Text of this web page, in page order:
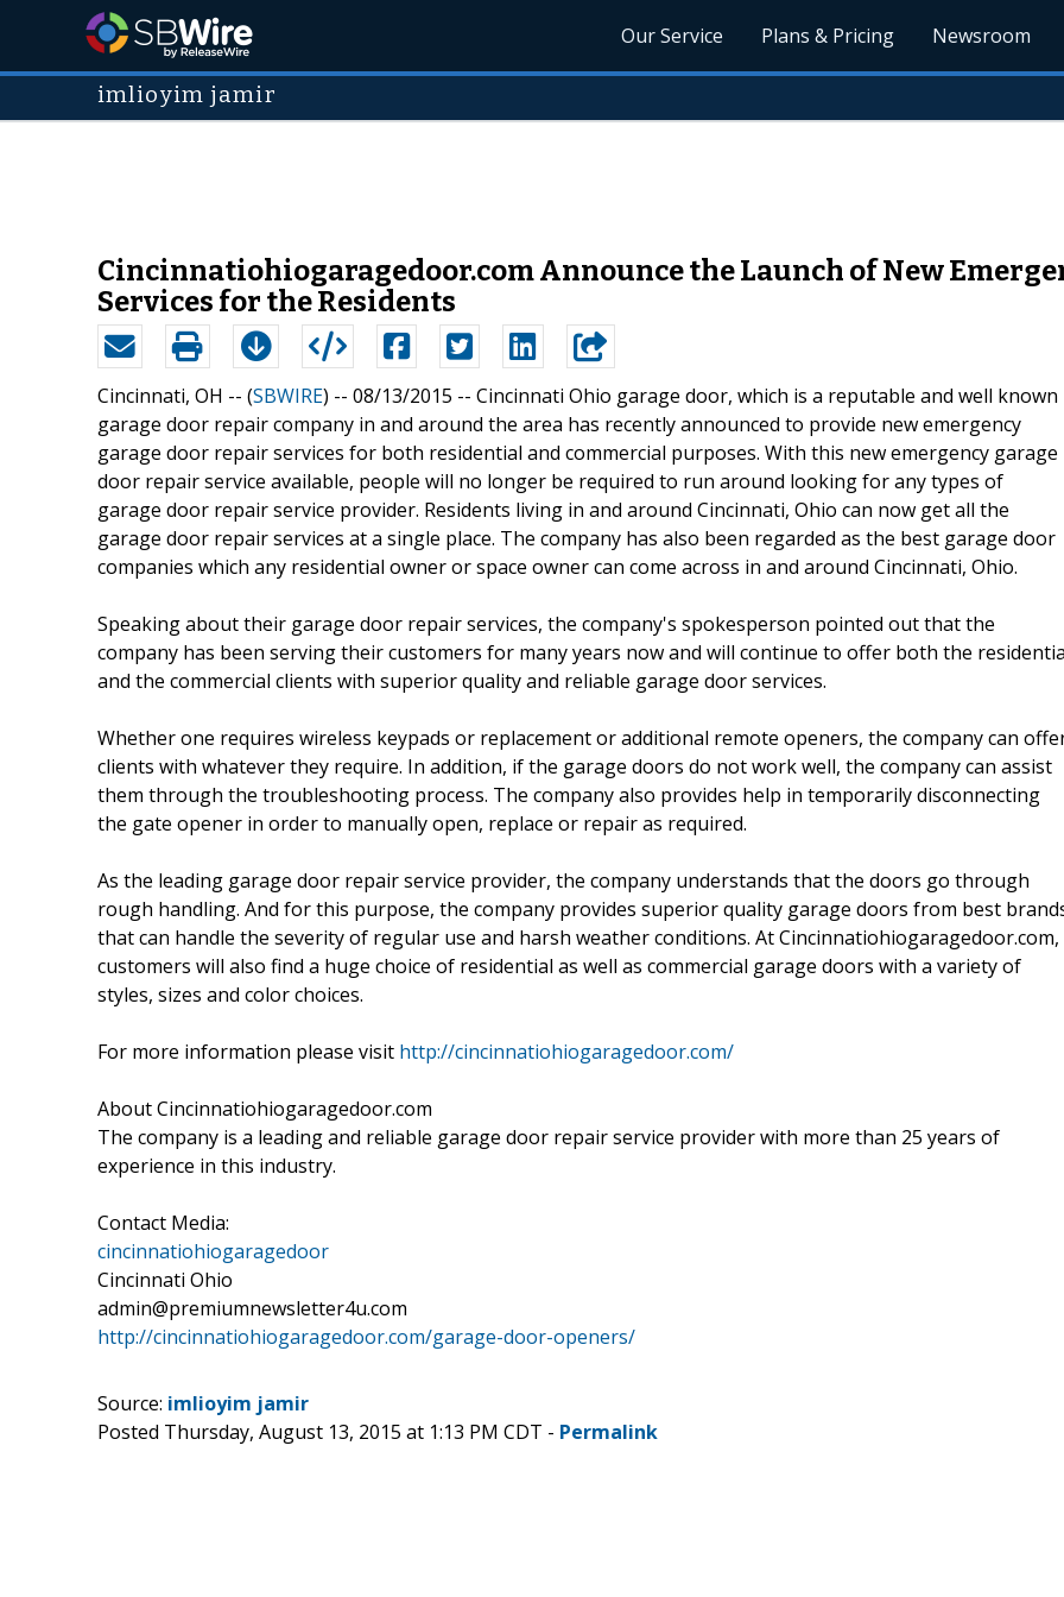
Our Service Plans & Pricing Newsroom
imlioyim jamir
Cincinnatiohiogaragedoor.com Announce the Launch of New
Services for the Residents
Cincinnati, OH -- (SBWIRE) -- 08/13/2015 -- Cincinnati Ohio garage door, which is a reputable and well known
garage door repair company in and around the area has recently announced to provide new emergency
garage door repair services for both residential and commercial purposes. With this new emergency garage
door repair service available, people will no longer be required to run around looking for any types of
garage door repair service provider. Residents living in and around Cincinnati, Ohio can now get all the
garage door repair services at a single place. The company has also been regarded as the best garage door
companies which any residential owner or space owner can come across in and around Cincinnati, Ohio.
Speaking about their garage door repair services, the company's spokesperson pointed out that the
company has been serving their customers for many years now and will continue to offer both the
and the commercial clients with superior quality and reliable garage door services.
Whether one requires wireless keypads or replacement or additional remote openers, the company can
clients with whatever they require. In addition, if the garage doors do not work well, the company can assist
them through the troubleshooting process. The company also provides help in temporarily disconnecting
the gate opener in order to manually open, replace or repair as required.
As the leading garage door repair service provider, the company understands that the doors go through
rough handling. And for this purpose, the company provides superior quality garage doors from best
that can handle the severity of regular use and harsh weather conditions. At Cincinnatiohiogaragedoor.com,
customers will also find a huge choice of residential as well as commercial garage doors with a variety of
styles, sizes and color choices.
For more information please visit http://cincinnatiohiogaragedoor.com/
About Cincinnatiohiogaragedoor.com
The company is a leading and reliable garage door repair service provider with more than 25 years of
experience in this industry.
Contact Media:
cincinnatiohiogaragedoor
Cincinnati Ohio
admin@premiumnewsletter4u.com
http://cincinnatiohiogaragedoor.com/garage-door-openers/
Source: imlioyim jamir
Posted Thursday, August 13, 2015 at 1:13 PM CDT - Permalink